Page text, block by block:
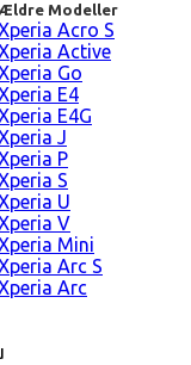
Ældre Modeller
Acro S
Active
Go
E4
E4G
J
P
S
U
V
Mini
Arc S
Arc